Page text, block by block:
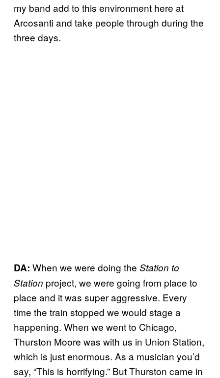
my band add to this environment here at
Arcosanti and take people through during the
three days.
DA: When we were doing the Station to
Station project, we were going from place to
place and it was super aggressive. Every
time the train stopped we would stage a
happening. When we went to Chicago,
Thurston Moore was with us in Union Station,
which is just enormous. As a musician you’d
say, “This is horrifying.” But Thurston came in